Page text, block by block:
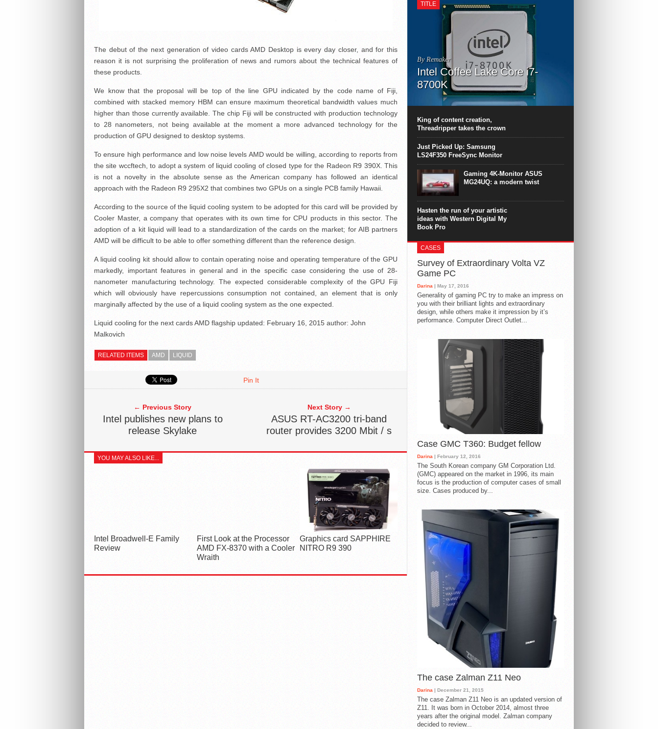
The debut of the next generation of video cards AMD Desktop is every day closer, and for this
reason it is not surprising the proliferation of news and rumors about the technical features of
these products.
We know that the proposal will be top of the line GPU indicated by the code name of Fiji,
combined with stacked memory HBM can ensure maximum theoretical bandwidth values much
higher than those currently available. The chip Fiji will be constructed with production technology
to 28 nanometers, not being available at the moment a more advanced technology for the
production of GPU designed to desktop systems.
To ensure high performance and low noise levels AMD would be willing, according to reports from
the site wccftech, to adopt a system of liquid cooling of closed type for the Radeon R9 390X. This
is not a novelty in the absolute sense as the American company has followed an identical
approach with the Radeon R9 295X2 that combines two GPUs on a single PCB family Hawaii.
According to the source of the liquid cooling system to be adopted for this card will be provided by
Cooler Master, a company that operates with its own time for CPU products in this sector. The
adoption of a kit liquid will lead to a standardization of the cards on the market; for AIB partners
AMD will be difficult to be able to offer something different than the reference design.
A liquid cooling kit should allow to contain operating noise and operating temperature of the GPU
markedly, important features in general and in the specific case considering the use of 28-
nanometer manufacturing technology. The expected considerable complexity of the GPU Fiji
which will obviously have repercussions consumption not contained, an element that is only
marginally affected by the use of a liquid cooling system as the one expected.
Liquid cooling for the next cards AMD flagship updated: February 16, 2015 author: John
Malkovich
RELATED ITEMS AMD LIQUID
Pin It
← Previous Story
Intel publishes new plans to
release Skylake
Next Story →
ASUS RT-AC3200 tri-band
router provides 3200 Mbit / s
YOU MAY ALSO LIKE...
Intel Broadwell-E Family
Review
First Look at the Processor
AMD FX-8370 with a Cooler
Wraith
Graphics card SAPPHIRE
NITRO R9 390
TITLE
By Remaker
Intel Coffee Lake Core i7-
8700K
This CPU surpasses the 8-core Ryzen’s
this is achieved at the expense of a stronger
overheating. Intel Core i7 Intel Coffee Lake Core i7-
King of content creation,
Threadripper takes the crown
Just Picked Up: Samsung
LS24F350 FreeSync Monitor
Gaming 4K-Monitor ASUS
MG24UQ: a modern twist
Hasten the run of your artistic
ideas with Western Digital My
Book Pro
CASES
Survey of Extraordinary Volta VZ
Game PC
Darina | May 17, 2016
Generality of gaming PC try to make an impress on
you with their brilliant lights and extraordinary
design, while others make it impression by it’s
performance. Computer Direct Outlet...
Case GMC T360: Budget fellow
Darina | February 12, 2016
The South Korean company GM Corporation Ltd.
(GMC) appeared on the market in 1996, its main
focus is the production of computer cases of small
size. Cases produced by...
The case Zalman Z11 Neo
Darina | December 21, 2015
The case Zalman Z11 Neo is an updated version of
Z11. It was born in October 2014, almost three
years after the original model. Zalman company
decided to review...